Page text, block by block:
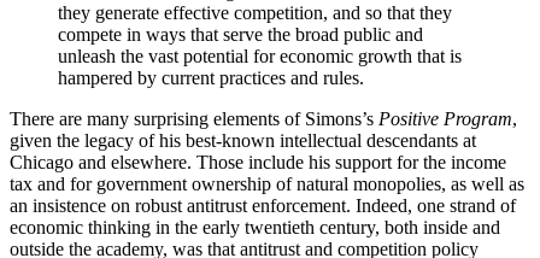
they generate effective competition, and so that they
compete in ways that serve the broad public and
unleash the vast potential for economic growth that is
hampered by current practices and rules.
There are many surprising elements of Simons’s Positive Program,
given the legacy of his best-known intellectual descendants at
Chicago and elsewhere. Those include his support for the income
tax and for government ownership of natural monopolies, as well as
an insistence on robust antitrust enforcement. Indeed, one strand of
economic thinking in the early twentieth century, both inside and
outside the academy, was that antitrust and competition policy